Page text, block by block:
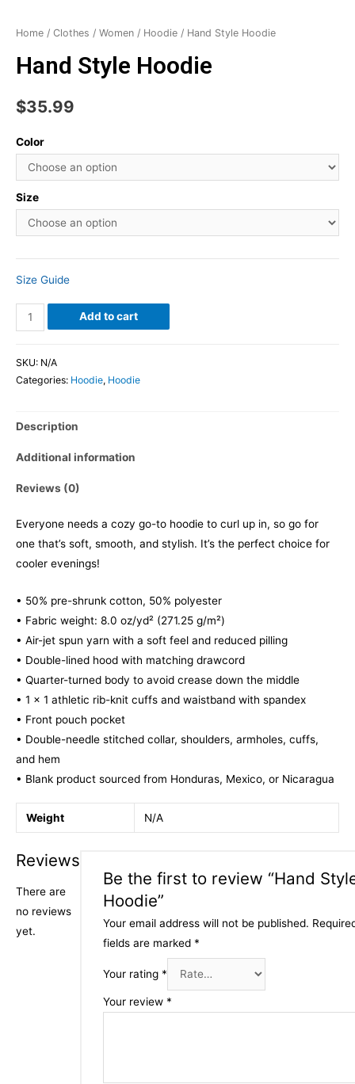
Home / Clothes / Women / Hoodie / Hand Style Hoodie
Hand Style Hoodie
$35.99
Color
Size
Size Guide
Add to cart
SKU: N/A
Categories: Hoodie, Hoodie
Description
Additional information
Reviews (0)
Everyone needs a cozy go-to hoodie to curl up in, so go for
one that’s soft, smooth, and stylish. It’s the perfect choice for
cooler evenings!
• 50% pre-shrunk cotton, 50% polyester
• Fabric weight: 8.0 oz/yd² (271.25 g/m²)
• Air-jet spun yarn with a soft feel and reduced pilling
• Double-lined hood with matching drawcord
• Quarter-turned body to avoid crease down the middle
• 1 × 1 athletic rib-knit cuffs and waistband with spandex
• Front pouch pocket
• Double-needle stitched collar, shoulders, armholes, cuffs,
and hem
• Blank product sourced from Honduras, Mexico, or Nicaragua
Weight N/A
Reviews
There are
no reviews
yet.
Be the first to review “Hand
Hoodie”
Your email address will not be published.
fields are marked *
Your rating *
Your review *